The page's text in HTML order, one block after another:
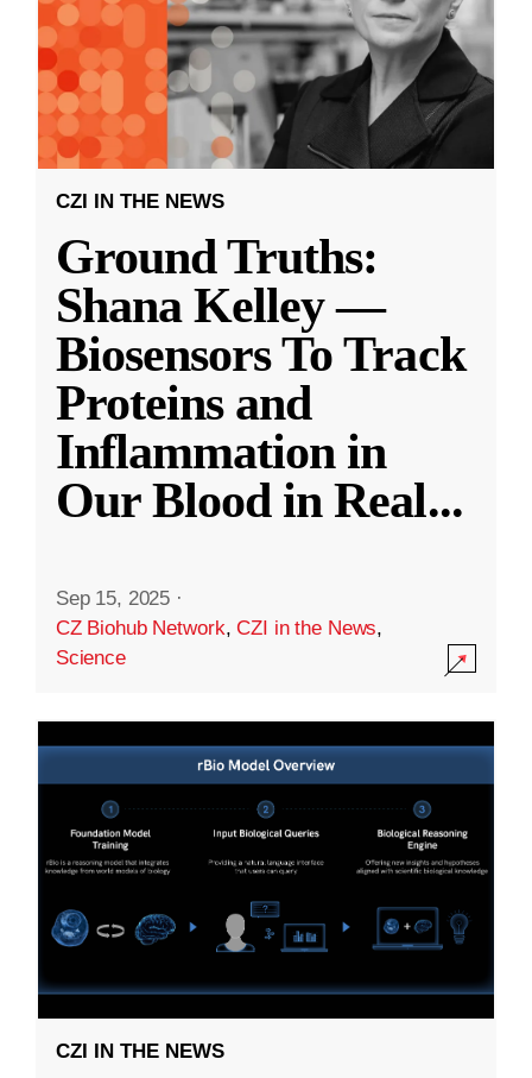
CZI IN THE NEWS
Ground Truths:
Shana Kelley —
Biosensors To Track
Proteins and
Inflammation in
Our Blood in Real...
Sep 15, 2025 ·
CZ Biohub Network,CZI in the News,
Science
CZI IN THE NEWS